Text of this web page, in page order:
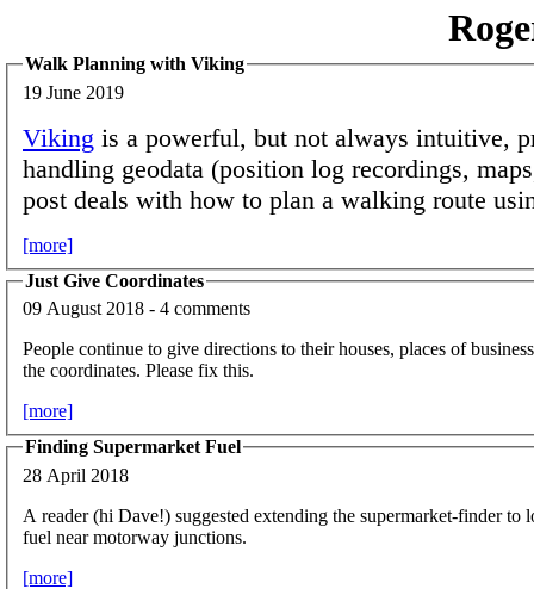
Walk Planning with Viking
19 June 2019
Viking is a powerful, but not always intuitive,
handling geodata (position log recordings,
post deals with how to plan a walking route
[more]
Just Give Coordinates
09 August 2018 - 4 comments
People continue to give directions to their houses, places of
the coordinates. Please fix this.
[more]
Finding Supermarket Fuel
28 April 2018
A reader (hi Dave!) suggested extending the supermarket-finder to
fuel near motorway junctions.
[more]